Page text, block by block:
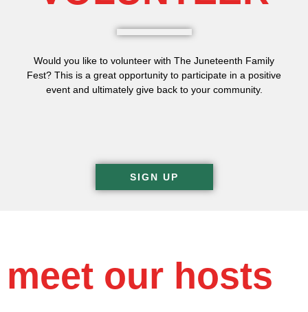
Would you like to volunteer with The Juneteenth Family
Fest? This is a great opportunity to participate in a positive
event and ultimately give back to your community.
SIGN UP
meet our hosts